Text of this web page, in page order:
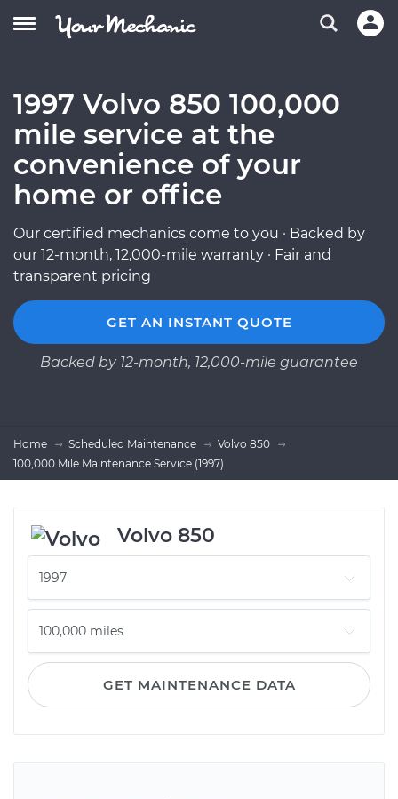
1997 Volvo 850 100,000
mile service at the
convenience of your
home or office
Our certified mechanics come to you · Backed by
our 12-month, 12,000-mile warranty · Fair and
transparent pricing
GET AN INSTANT QUOTE
Backed by 12-month, 12,000-mile guarantee
Home Scheduled Maintenance
Volvo 850
100,000 Mile Maintenance Service (1997)
Volvo 850
GET MAINTENANCE DATA